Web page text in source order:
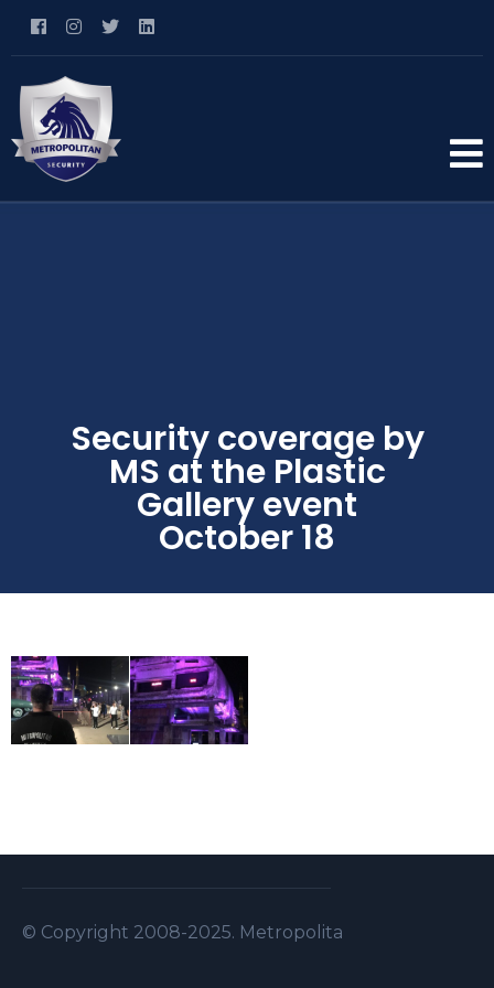
Security coverage by
MS at the Plastic
Gallery event
October 18
© Copyright 2008-2025. Metropolitan Security S.A.L